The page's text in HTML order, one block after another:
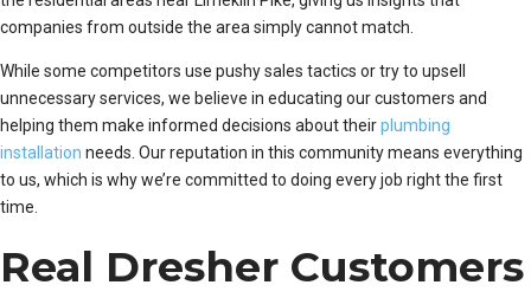
companies from outside the area simply cannot match.
While some competitors use pushy sales tactics or try to upsell
unnecessary services, we believe in educating our customers and
helping them make informed decisions about theirplumbing
installation needs. Our reputation in this community means everything
to us, which is why we’re committed to doing every job right the first
time.
Real Dresher Customers